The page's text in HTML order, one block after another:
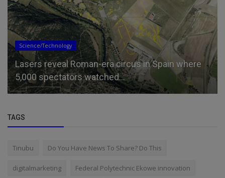
Science/Technology
Lasers reveal Roman-era circus in Spain where
5,000 spectators watched...
TAGS
Tinubu Do You Have News To Share? Do This
digitalmarketing Federal Polytechnic Ekowe innovation